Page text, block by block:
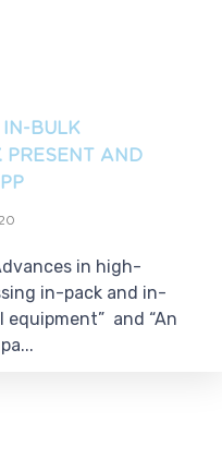
IN-BULK
PRESENT AND
in high-
in-pack and in-
equipment” and “An